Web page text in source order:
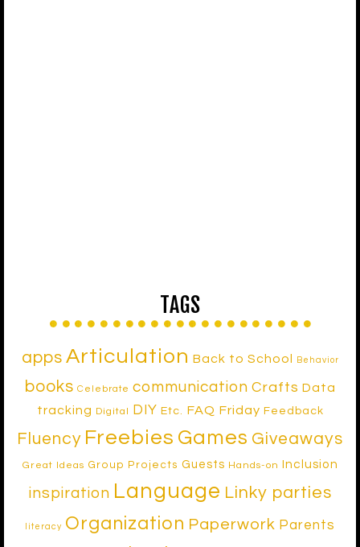
TAGS
apps Articulation Back to School Behavior
books Celebrate communication Crafts Data
tracking
Digital DIY Etc. FAQ Friday Feedback
Fluency Freebies Games Giveaways
Great Ideas Group Projects Guests Hands-on Inclusion
inspiration Language Linky parties
literacy Organization Paperwork Parents